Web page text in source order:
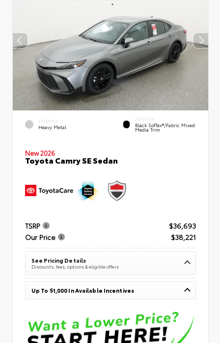
EXTERIOR
Heavy Metal
INTERIOR
Black SofTex®/fabric Mixed
Media Trim
New 2026
Toyota Camry SE Sedan
TSRP
$36,693
Our Price
$38,221
See Pricing Details
Discounts, fees, options & eligible offers
Up To $1,000 In Available Incentives